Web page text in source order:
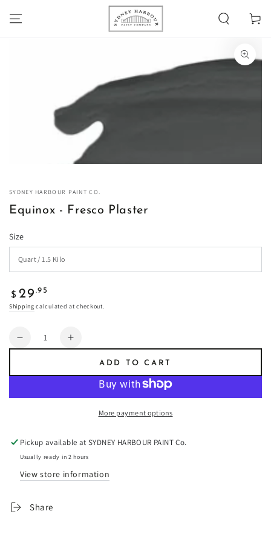
CONTENT
Cart
SYDNEY HARBOUR PAINT CO.
Equinox - Fresco Plaster
Size
Regular
price
$ 29 .95
Shipping calculated at checkout.
Quantity
Decrease
Increase
Equinox
Plaster
ADD TO CART
More payment options
Pickup available atSYDNEY HARBOUR PAINT Co.
Usually ready in 2 hours
View store information
Share